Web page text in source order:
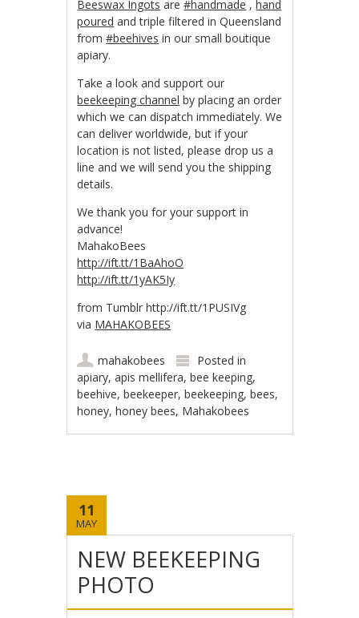
Beeswax Ingots are#handmade , hand
poured and triple filtered in Queensland
from#beehives in our small boutique
apiary.
Take a look and support our
beekeeping channel by placing an order
which we can dispatch immediately. We
can deliver worldwide, but if your
location is not listed, please drop us a
line and we will send you the shipping
details.
We thank you for your support in
advance!
MahakoBees
http://ift.tt/1BaAhoO
http://ift.tt/1yAK5Iy
from Tumblr http://ift.tt/1PUSIVg
via MAHAKOBEES
mahakobees
Posted in
apiary,apis mellifera,bee keeping,
beehive,beekeeper,beekeeping,bees,
honey,honey bees, Mahakobees
11
MAY
NEW BEEKEEPING
PHOTO